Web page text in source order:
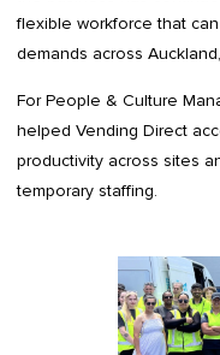
flexible workforce that
demands across
For People & Culture
helped Vending Direct
productivity across sites
temporary staffing.